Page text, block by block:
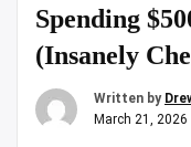
Spending
(Insanely
Written by
March 21, 2026